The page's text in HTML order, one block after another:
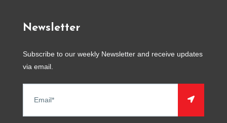
Newsletter
Subscribe to our weekly Newsletter and receive updates
via email.